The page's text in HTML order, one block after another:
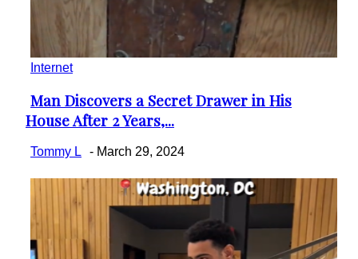
Internet
Section
Heading
Man Discovers a Secret Drawer in His
House After 2 Years,...
Tommy L - March 29, 2024